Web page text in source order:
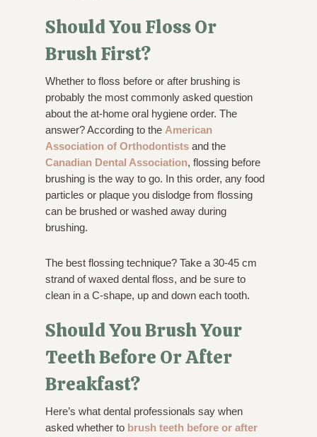
Should You Floss Or
Brush First?
Whether to floss before or after brushing is
probably the most commonly asked question
about the at-home oral hygiene order. The
answer? According to the American
Association of Orthodontists and the
Canadian Dental Association, flossing before
brushing is the way to go. In this order, any food
particles or plaque you dislodge from flossing
can be brushed or washed away during
brushing.
The best flossing technique? Take a 30-45 cm
strand of waxed dental floss, and be sure to
clean in a C-shape, up and down each tooth.
Should You Brush Your
Teeth Before Or After
Breakfast?
Here’s what dental professionals say when
asked whether to brush teeth before or after